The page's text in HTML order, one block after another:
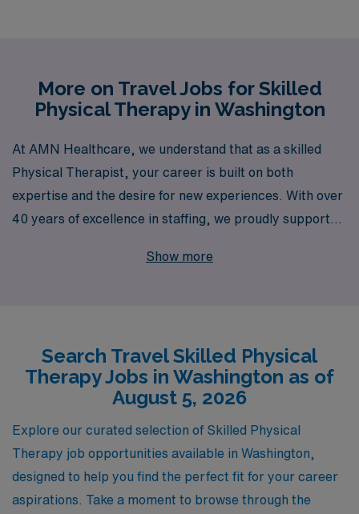
More on Travel Jobs for Skilled
Physical Therapy in Washington
At AMN Healthcare, we understand that as a skilled
Physical Therapist, your career is built on both
expertise and the desire for new experiences. With over
40 years of excellence in staffing, we proudly support
connecting them with rewarding travel opportunities
find the perfect travel assignment that aligns with your
professional goals and lifestyle. Join us and explore a
world of possibilities, where your skills as an Allied
professional can make a significant impact while
enjoying the freedom to travel.
Show more
Search Travel Skilled Physical
Therapy Jobs in Washington as of
August 5, 2026
Explore our curated selection of Skilled Physical
Therapy job opportunities available in Washington,
designed to help you find the perfect fit for your career
aspirations. Take a moment to browse through the